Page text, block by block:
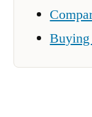
Buying